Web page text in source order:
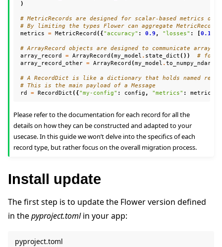
)
# MetricRecords are designed for scalar-based
# By limiting the types Flower can aggregate
metrics
= MetricRecord ({"accuracy" : 0.9 , "losses" : [0.1
# ArrayRecord objects are designed to communicate arrays/
array_record
= ArrayRecord (my_model . state_dict ())
# for a
array_record_other = ArrayRecord (my_model .
# A RecordDict is like a dictionary that holds named
# This is the main payload of a Message
rd
= RecordDict ({"my-config" : config , "metrics" : metrics
Please refer to the documentation for each record for all the
details on how they can be constructed and adapted to your
usecase. In this guide we won’t delve into the specifics of each
record type, but rather focus on the overall migration process.
Install update
The first step is to update the Flower version defined
in thepyproject.tomlin your app:
pyproject.toml